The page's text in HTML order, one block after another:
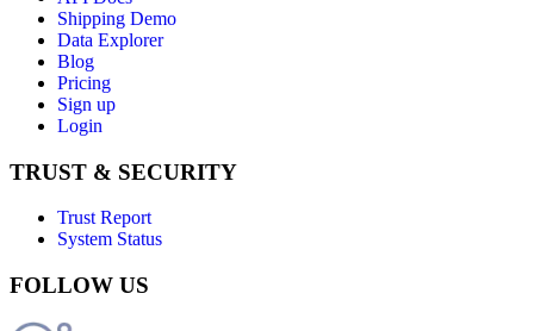
Shipping Demo
Data Explorer
Blog
Pricing
Sign up
Login
TRUST & SECURITY
Trust Report
System Status
FOLLOW US